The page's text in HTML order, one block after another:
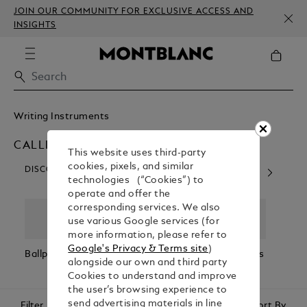
JOIN OUR COMMUNITY FOR EXCLUSIVE ACCESS AND
INSIGHTS
Writing Instruments
CALLIGRAPHY PENS
DISCOVER OUR CATEGORIES
Ballpoint Pens Fountain Pens Rollerball Pens
This website uses third-party
cookies, pixels, and similar
technologies (“Cookies”) to
operate and offer the
corresponding services. We also
use various Google services (for
more information, please refer to
Google's Privacy & Terms site)
alongside our own and third party
Cookies to understand and improve
the user’s browsing experience to
send advertising materials in line